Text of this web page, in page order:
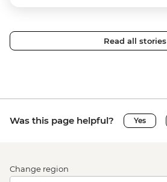
Read all stories
Was this page helpful? Yes
Change region